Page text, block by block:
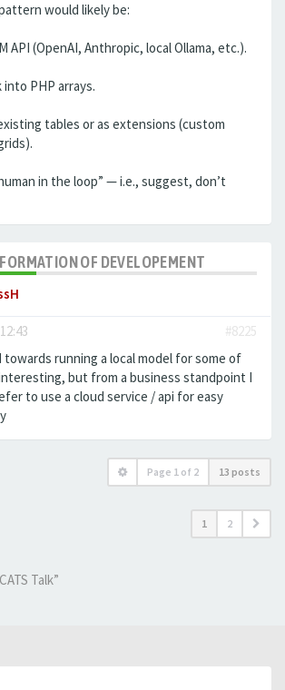
would likely be:
API (OpenAI, Anthropic, local Ollama, etc.).
into PHP arrays.
tables or as extensions (custom
in the loop” — i.e., suggest, don’t
OF DEVELOPEMENT
#8225
running a local model for some of
but from a business standpoint I
to use a cloud service / api for easy
Page 1 of 2 13 posts
1 2
Talk”